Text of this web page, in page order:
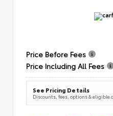
Price Before Fees
Price Including All Fees
See Pricing Details
Discounts, fees, options & eligible